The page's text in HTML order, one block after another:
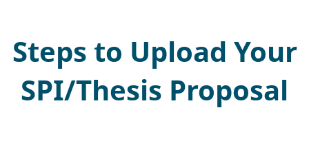
Steps to Upload Your
SPI/Thesis Proposal